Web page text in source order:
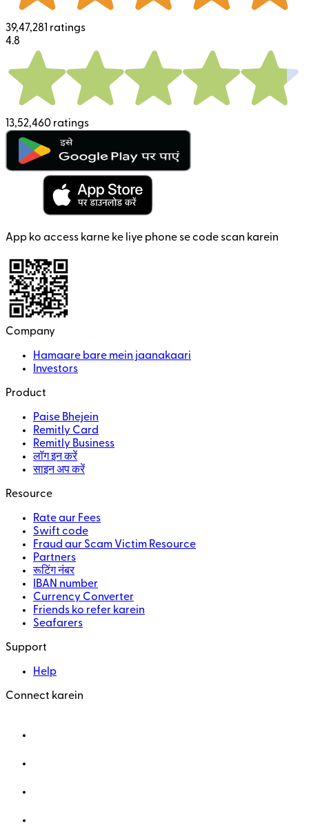
39,47,281 ratings
4.8
13,52,460 ratings
App ko access karne ke liye phone se code scan karein
Company
Hamaare bare mein jaanakaari
Investors
Product
Paise Bhejein
Remitly Card
Remitly Business
लॉग इन करें
साइन अप करें
Resource
Rate aur Fees
Swift code
Fraud aur Scam Victim Resource
Partners
रूटिंग नंबर
IBAN number
Currency Converter
Friends ko refer karein
Seafarers
Support
Help
Connect karein